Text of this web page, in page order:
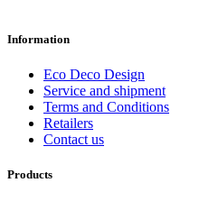
Information
Eco Deco Design
Service and shipment
Terms and Conditions
Retailers
Contact us
Products